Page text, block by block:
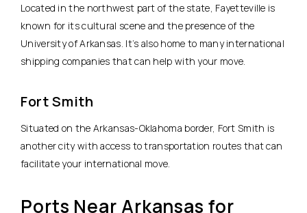
Located in the northwest part of the state, Fayetteville is
known for its cultural scene and the presence of the
University of Arkansas. It’s also home to many international
shipping companies that can help with your move.
Fort Smith
Situated on the Arkansas-Oklahoma border, Fort Smith is
another city with access to transportation routes that can
facilitate your international move.
Ports Near Arkansas for